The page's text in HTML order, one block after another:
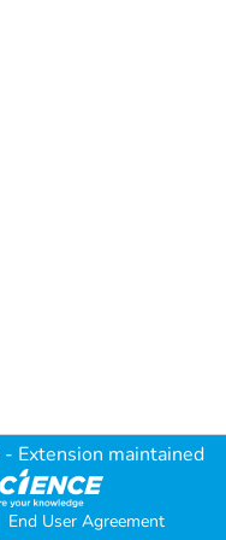
- Extension maintained
End User Agreement